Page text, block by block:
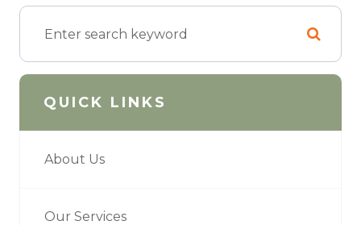
QUICK LINKS
About Us
Our Services